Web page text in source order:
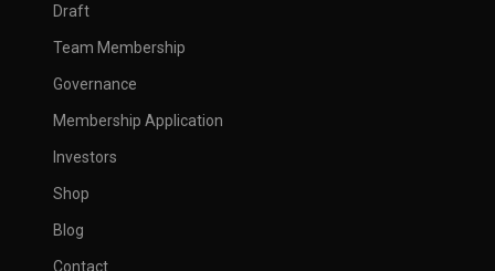
Draft
Team Membership
Governance
Membership Application
Investors
Shop
Blog
Contact